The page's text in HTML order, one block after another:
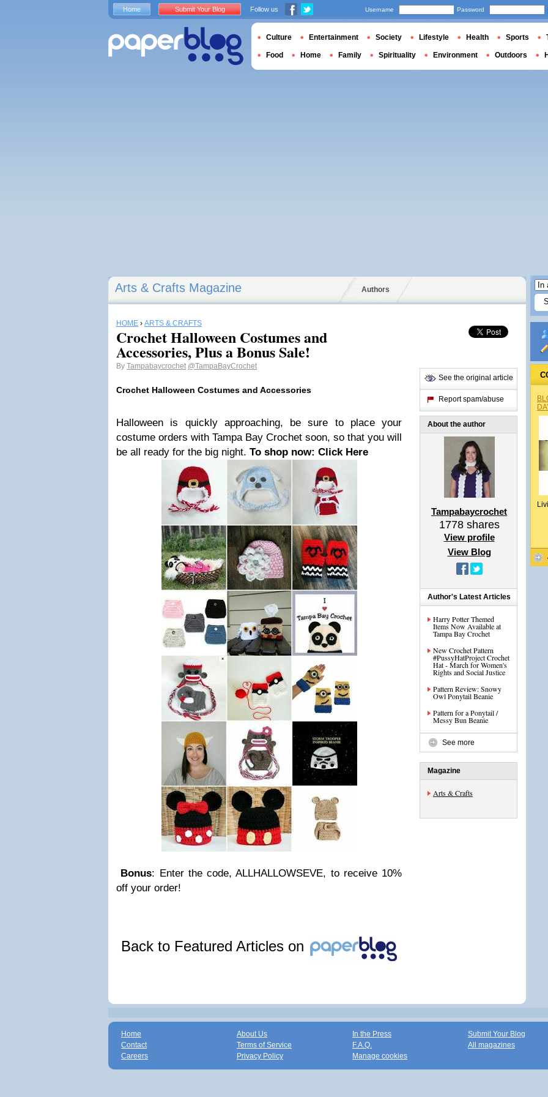
Arts & Crafts Magazine Authors
HOME › ARTS & CRAFTS
Crochet Halloween Costumes and
Accessories, Plus a Bonus Sale!
By Tampabaycrochet @TampaBayCrochet
Crochet Halloween Costumes and Accessories
Halloween is quickly approaching, be sure to place your
costume orders with Tampa Bay Crochet soon, so that you will
be all ready for the big night. To shop now: Click Here
Bonus: Enter the code, ALLHALLOWSEVE, to receive 10%
off your order!
Back to Featured Articles on
See the original article
Report spam/abuse
About the author
Tampabaycrochet
1778shares
View profile
View Blog
Author's Latest Articles
Harry Potter Themed
Items Now Available at
Tampa Bay Crochet
New Crochet Pattern
#PussyHatProject Crochet
Hat - March for Women's
Rights and Social Justice
Pattern Review: Snowy
Owl Ponytail Beanie
Pattern for a Ponytail /
Messy Bun Beanie
See more
Magazine
Arts & Crafts
Home Submit Your Blog Follow us Username Password
Culture Entertainment Society Lifestyle Health Sports
Food Home Family Spirituality Environment Outdoors
Home
Contact
Careers
About Us
Terms of Service
Privacy Policy
In the Press
F.A.Q.
Manage cookies
Submit Your Blog
All magazines